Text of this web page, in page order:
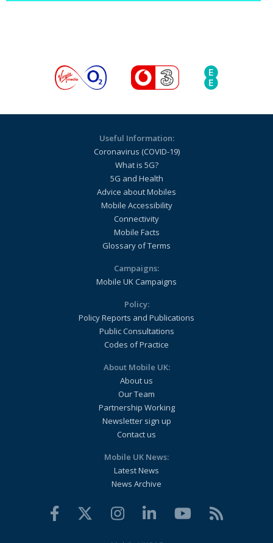
Useful Information:
Coronavirus (COVID-19)
What is 5G?
5G and Health
Advice about Mobiles
Mobile Accessibility
Connectivity
Mobile Facts
Glossary of Terms
Campaigns:
Mobile UK Campaigns
Policy:
Policy Reports and Publications
Public Consultations
Codes of Practice
About Mobile UK:
About us
Our Team
Partnership Working
Newsletter sign up
Contact us
Mobile UK News:
Latest News
News Archive